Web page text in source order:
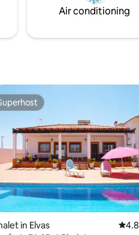
Air conditioning
rating, 79 reviews
in Elvas 4.85